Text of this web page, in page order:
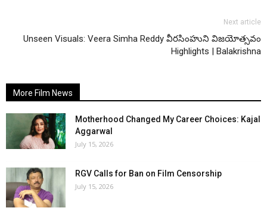
Next article
Unseen Visuals: Veera Simha Reddy వీరసింహుని విజయోత్సవం
Highlights | Balakrishna
More Film News
Motherhood Changed My Career Choices: Kajal
Aggarwal
July 15, 2026
RGV Calls for Ban on Film Censorship
July 15, 2026